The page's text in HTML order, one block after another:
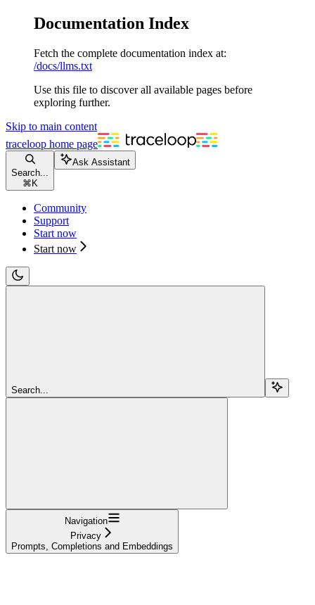
Documentation Index
Fetch the complete documentation index at:
/docs/llms.txt
Use this file to discover all available pages before
exploring further.
Skip to main content
traceloop home page
Search...
⌘K
Ask Assistant
Community
Support
Start now
Start now
Search...
Navigation
Privacy
Prompts, Completions and Embeddings